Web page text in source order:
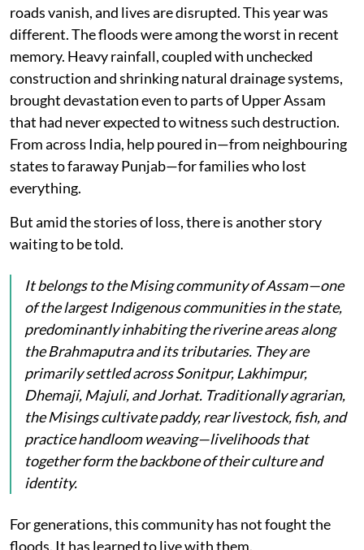
roads vanish, and lives are disrupted. This year was
different. The floods were among the worst in recent
memory. Heavy rainfall, coupled with unchecked
construction and shrinking natural drainage systems,
brought devastation even to parts of Upper Assam
that had never expected to witness such destruction.
From across India, help poured in—from neighbouring
states to faraway Punjab—for families who lost
everything.
But amid the stories of loss, there is another story
waiting to be told.
It belongs to the Mising community of Assam—one
of the largest Indigenous communities in the state,
predominantly inhabiting the riverine areas along
the Brahmaputra and its tributaries. They are
primarily settled across Sonitpur, Lakhimpur,
Dhemaji, Majuli, and Jorhat. Traditionally agrarian,
the Misings cultivate paddy, rear livestock, fish, and
practice handloom weaving—livelihoods that
together form the backbone of their culture and
identity.
For generations, this community has not fought the
floods. It has learned to live with them.